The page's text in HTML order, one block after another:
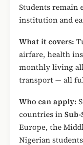
Students remain
institution and
What it covers:
airfare, health
monthly living
transport — all
Who can apply:
countries in
Europe, the
Nigerian